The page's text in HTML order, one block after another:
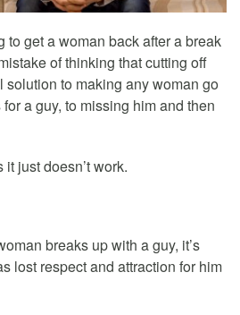
to get a woman back after a break
of thinking that cutting off
to making any woman go
a guy, to missing him and then
just doesn’t work.
breaks up with a guy, it’s
lost respect and attraction for him